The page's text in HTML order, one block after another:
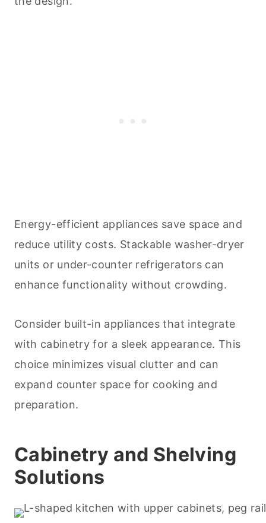
Energy-efficient appliances save space and
reduce utility costs. Stackable washer-dryer
units or under-counter refrigerators can
enhance functionality without crowding.
Consider built-in appliances that integrate
with cabinetry for a sleek appearance. This
choice minimizes visual clutter and can
expand counter space for cooking and
preparation.
Cabinetry and Shelving
Solutions